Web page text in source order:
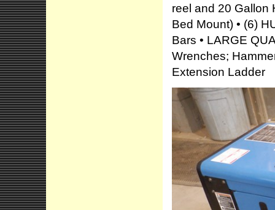
reel and 20 Gallon
Bed Mount) • (6)
Bars • LARGE
Wrenches;
Extension Ladder